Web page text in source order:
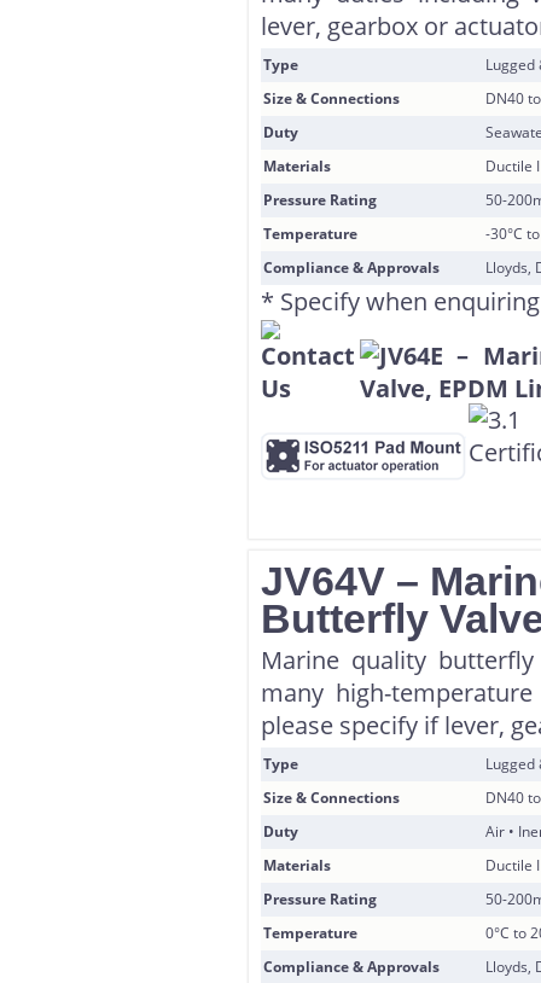
lever, gearbox or
Type
Lugged
Size & Connections
DN40
Duty
Materials
Ductile
Pressure Rating
50-
Temperature
-30°C
Compliance & Approvals
Lloyds,
* Specify when enquiring
JV64V –
Butterfly
Marine quality
many high-
please specify if lever,
Type
Lugged
Size & Connections
DN40
Duty
Air •
Materials
Ductile
Pressure Rating
50-
Temperature
0°C to
Compliance & Approvals
Lloyds,